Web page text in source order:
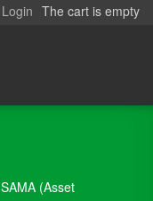
Login The cart is empty
SAMA (Asset